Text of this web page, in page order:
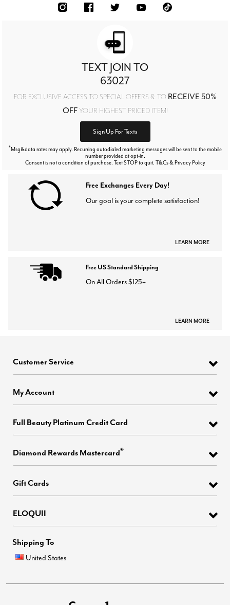
TEXT JOIN TO
63027
FOR EXCLUSIVE ACCESS TO SPECIAL OFFERS & TO RECEIVE 50%
OFFYOUR HIGHEST PRICED ITEM!
Sign Up For Texts
*Msg&data rates may apply. Recurring autodialed marketing messages will be sent to the mobile
number provided at opt-in.
Consent is not a condition of purchase. Text STOP to quit. T&Cs & Privacy Policy
Free Exchanges Every Day!
Our goal is your complete satisfaction!
LEARN MORE
Free US Standard Shipping
On All Orders $125+
LEARN MORE
Customer Service
My Account
Full Beauty Platinum Credit Card
Diamond Rewards Mastercard®
Gift Cards
ELOQUII
Shipping To
United States